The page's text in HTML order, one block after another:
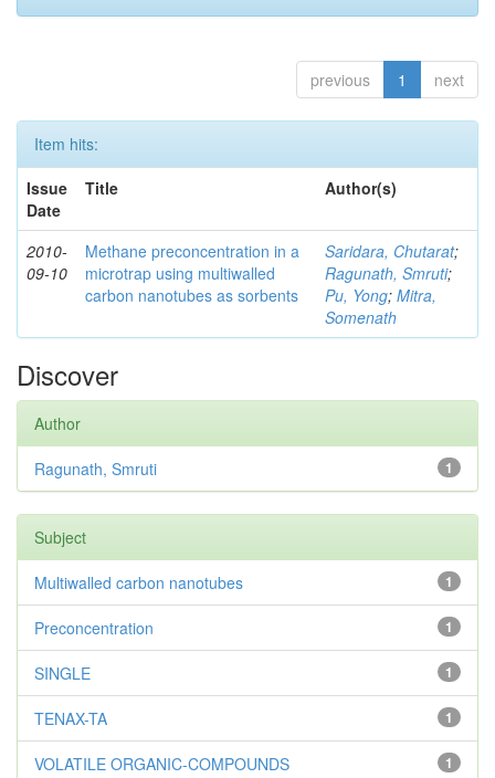
previous 1 next
Item hits:
Issue
Date
Title Author(s)
2010-
09-10
Methane preconcentration in a
microtrap using multiwalled
carbon nanotubes as sorbents
Saridara, Chutarat;
Ragunath, Smruti;
Pu, Yong; Mitra,
Somenath
Discover
Author
1
Ragunath, Smruti
Subject
1
Multiwalled carbon nanotubes
1
Preconcentration
1
SINGLE
1
TENAX-TA
1
VOLATILE ORGANIC-COMPOUNDS